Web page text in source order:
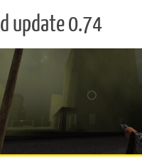
update 0.74